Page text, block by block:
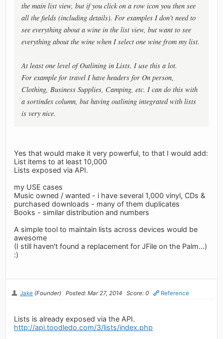
the main list view, but if you click on a row icon you then see
all the fields (including details). For examples I don't need to
see everything about a wine in the list view, but want to see
everything about the wine when I select one wine from my list.
At least one level of Outlining in Lists. I use this a lot.
For example for travel I have headers for On person,
Clothing, Business Supplies, Camping, etc. I can do this with
a sortindex column, but having outlining integrated with lists
is very nice.
Yes that would make it very powerful, to that I would add:
List items to at least 10,000
Lists exposed via API.
my USE cases
Music owned / wanted - i have several 1,000 vinyl, CDs &
purchased downloads - many of them duplicates
Books - similar distribution and numbers
A simple tool to maintain lists across devices would be
awesome
(I still haven't found a replacement for JFile on the Palm...)
:)
Jake (Founder) Posted: Mar 27, 2014 Score: 0 Reference
Lists is already exposed via the API.
http://api.toodledo.com/3/lists/index.php